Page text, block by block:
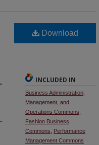
Download
INCLUDED IN
Business Administration,
Management, and
Operations Commons
Fashion Business
Commons
Performance
Management Commons